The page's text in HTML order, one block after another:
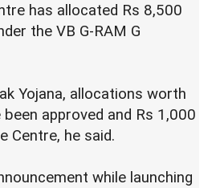
has allocated Rs 8,500
the VB G-RAM G
Yojana, allocations worth
approved and Rs 1,000
Centre, he said.
while launching